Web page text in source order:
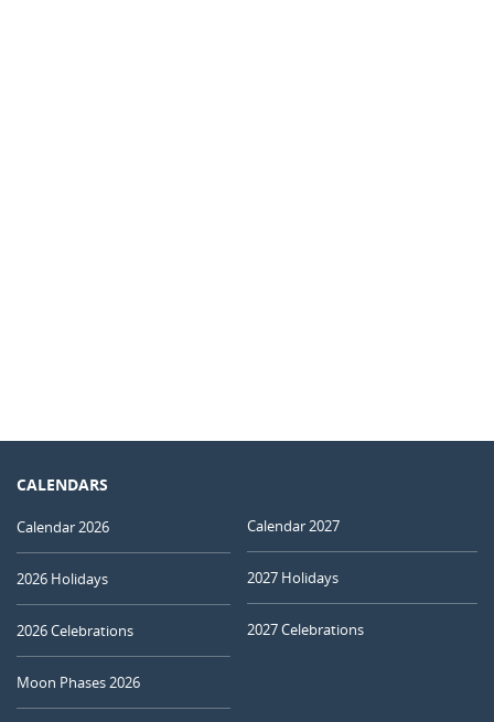
CALENDARS
Calendar 2026
2026 Holidays
2026 Celebrations
Moon Phases 2026
Calendar 2027
2027 Holidays
2027 Celebrations